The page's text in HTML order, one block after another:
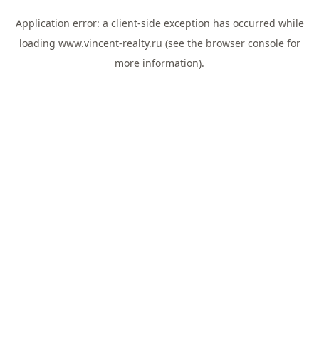
Application error: a client-side exception has occurred while
loading www.vincent-realty.ru (see the browser consolefor
more information).